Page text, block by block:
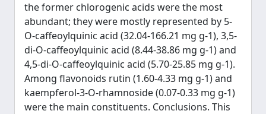
the former chlorogenic acids were the most
abundant; they were mostly represented by 5-
O-caffeoylquinic acid (32.04-166.21 mg g-1), 3,5-
di-O-caffeoylquinic acid (8.44-38.86 mg g-1) and
4,5-di-O-caffeoylquinic acid (5.70-25.85 mg g-1).
Among flavonoids rutin (1.60-4.33 mg g-1) and
kaempferol-3-O-rhamnoside (0.07-0.33 mg g-1)
were the main constituents. Conclusions. This